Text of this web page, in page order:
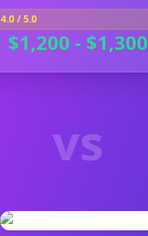
4.0/ 5.0
$1,200 - $1,300
vs